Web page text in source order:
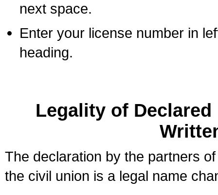
next space.
Enter your license number in
heading.
Legality of
The declaration by the partners
the civil union is a legal name